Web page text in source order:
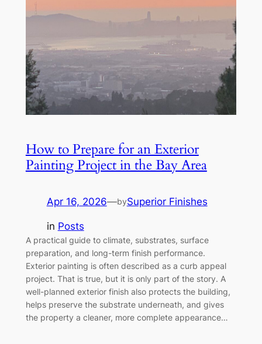
How to Prepare for an Exterior
Painting Project in the Bay Area
Apr 16, 2026—bySuperior Finishes
in Posts
A practical guide to climate, substrates, surface
preparation, and long-term finish performance.
Exterior painting is often described as a curb appeal
project. That is true, but it is only part of the story. A
well-planned exterior finish also protects the building,
helps preserve the substrate underneath, and gives
the property a cleaner, more complete appearance…